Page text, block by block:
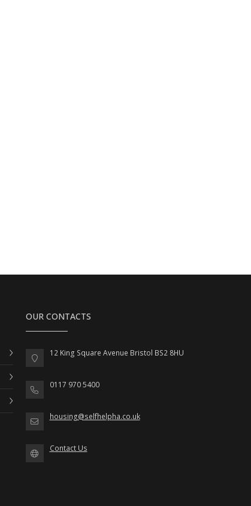
OUR CONTACTS
12 King Square Avenue Bristol BS2 8HU
0117 970 5400
housing@selfhelpha.co.uk
Contact Us